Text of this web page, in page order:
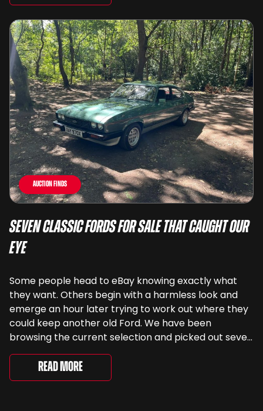
Auction Finds
Seven Classic Fords For Sale That Caught Our
Eye
Some people head to eBay knowing exactly what
they want. Others begin with a harmless look and
emerge an hour later trying to work out where they
could keep another old Ford. We have been
browsing the current selection and picked out seven
very different examples that deserve a closer look.
There are two Capris, [&...
Read More